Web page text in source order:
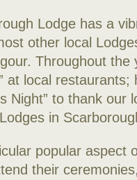
Lodge has a
other local
Throughout the
at local
Night” to thank
in
popular aspect
their